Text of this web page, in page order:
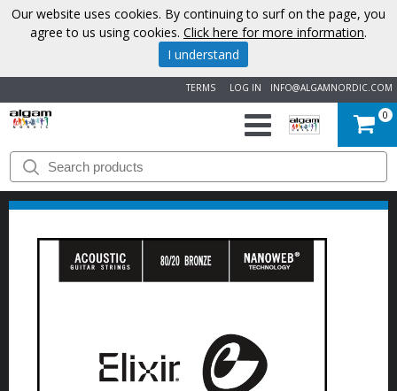
INFO@ALGAMNORDIC.COM
LOG IN
TERMS
START
BRANDS
NEWS
CONTACT
0
Our website uses cookies. By continuing to surf on the page, you
agree to us using cookies. Click here for more information.
I understand